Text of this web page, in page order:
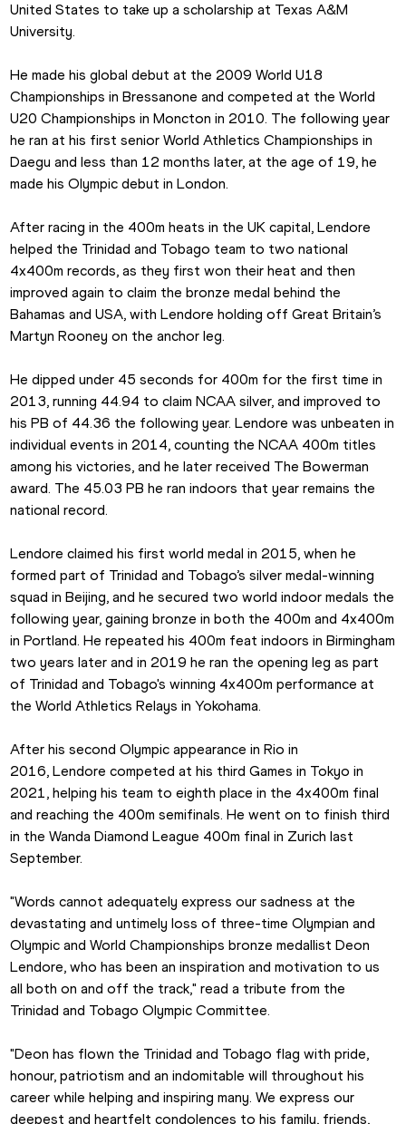
United States to take up a scholarship at Texas A&M
University.
He made his global debut at the 2009 World U18
Championships in Bressanone and competed at the World
U20 Championships in Moncton in 2010. The following year
he ran at his first senior World Athletics Championships in
Daegu and less than 12 months later, at the age of 19, he
made his Olympic debut in London.
After racing in the 400m heats in the UK capital, Lendore
helped the Trinidad and Tobago team to two national
4x400m records, as they first won their heat and then
improved again to claim the bronze medal behind the
Bahamas and USA, with Lendore holding off Great Britain’s
Martyn Rooney on the anchor leg.
He dipped under 45 seconds for 400m for the first time in
2013, running 44.94 to claim NCAA silver, and improved to
his PB of 44.36 the following year. Lendore was unbeaten in
individual events in 2014, counting the NCAA 400m titles
among his victories, and he later received The Bowerman
award. The 45.03 PB he ran indoors that year remains the
national record.
Lendore claimed his first world medal in 2015, when he
formed part of Trinidad and Tobago’s silver medal-winning
squad in Beijing, and he secured two world indoor medals the
following year, gaining bronze in both the 400m and 4x400m
in Portland. He repeated his 400m feat indoors in Birmingham
two years later and in 2019 he ran the opening leg as part
of Trinidad and Tobago's winning 4x400m performance at
the World Athletics Relays in Yokohama.
After his second Olympic appearance in Rio in
2016, Lendore competed at his third Games in Tokyo in
2021, helping his team to eighth place in the 4x400m final
and reaching the 400m semifinals. He went on to finish third
in the Wanda Diamond League 400m final in Zurich last
September.
"Words cannot adequately express our sadness at the
devastating and untimely loss of three-time Olympian and
Olympic and World Championships bronze medallist Deon
Lendore, who has been an inspiration and motivation to us
all both on and off the track," read a tribute from the
Trinidad and Tobago Olympic Committee.
"Deon has flown the Trinidad and Tobago flag with pride,
honour, patriotism and an indomitable will throughout his
career while helping and inspiring many. We express our
deepest and heartfelt condolences to his family, friends,